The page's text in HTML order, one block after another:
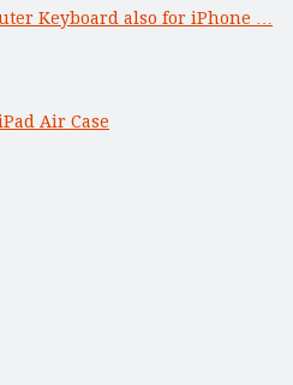
Keyboard also for iPhone …
Air Case